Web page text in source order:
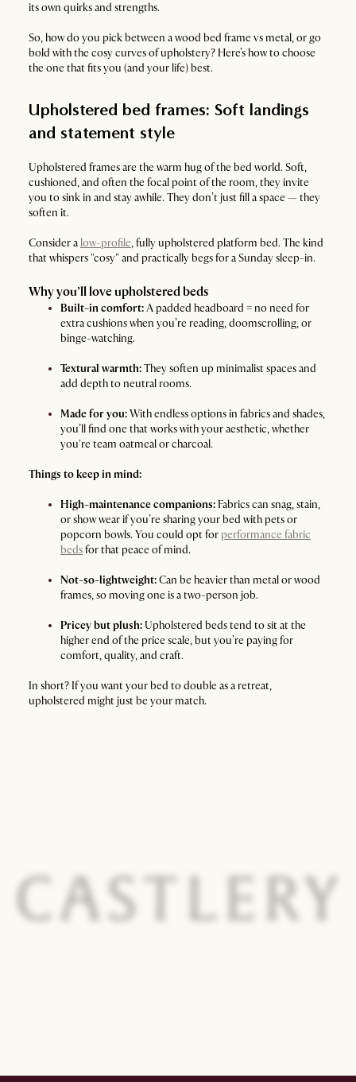
its own quirks and strengths.
So, how do you pick between a wood bed frame vs metal, or go
bold with the cosy curves of upholstery? Here’s how to choose
the one that fits you (and your life) best.
Upholstered bed frames: Soft landings
and statement style
Upholstered frames are the warm hug of the bed world. Soft,
cushioned, and often the focal point of the room, they invite
you to sink in and stay awhile. They don’t just fill a space — they
soften it.
Consider a low-profile, fully upholstered platform bed. The kind
that whispers "cosy" and practically begs for a Sunday sleep-in.
Why you’ll love upholstered beds
Built-in comfort:A padded headboard = no need for
extra cushions when you’re reading, doomscrolling, or
binge-watching.
Textural warmth:They soften up minimalist spaces and
add depth to neutral rooms.
Made for you:With endless options in fabrics and shades,
you’ll find one that works with your aesthetic, whether
you're team oatmeal or charcoal.
Things to keep in mind:
High-maintenance companions: Fabrics can snag, stain,
or show wear if you’re sharing your bed with pets or
popcorn bowls. You could opt for performance fabric
bedsfor that peace of mind.
Not-so-lightweight:Can be heavier than metal or wood
frames, so moving one is a two-person job.
Pricey but plush:Upholstered beds tend to sit at the
higher end of the price scale, but you’re paying for
comfort, quality, and craft.
In short? If you want your bed to double as a retreat,
upholstered might just be your match.